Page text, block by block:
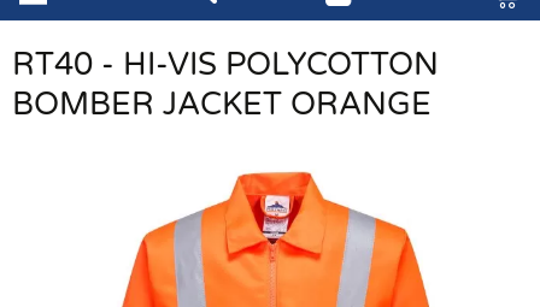
RT40 - HI-VIS POLYCOTTON
BOMBER JACKET ORANGE